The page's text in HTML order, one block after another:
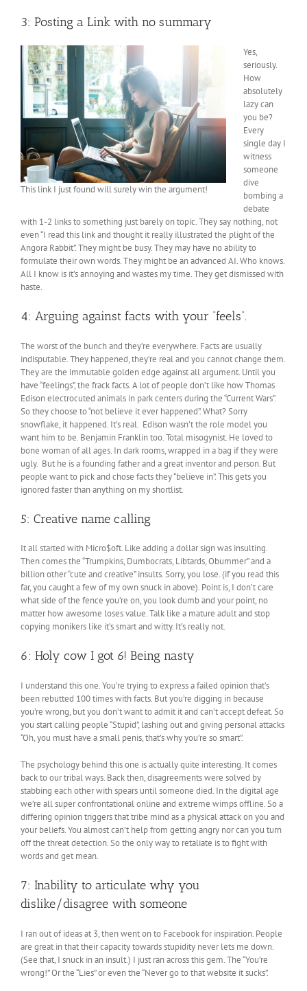
3: Posting a Link with no summary
This link I just found will surely win the argument!
Yes,
seriously.
How
absolutely
lazy can
you be?
Every
single day I
witness
someone
dive
bombing a
debate
with 1-2 links to something just barely on topic. They say nothing, not
even “I read this link and thought it really illustrated the plight of the
Angora Rabbit”. They might be busy. They may have no ability to
formulate their own words. They might be an advanced AI. Who knows.
All I know is it’s annoying and wastes my time. They get dismissed with
haste.
4: Arguing against facts with your “feels”.
The worst of the bunch and they’re everywhere. Facts are usually
indisputable. They happened, they’re real and you cannot change them.
They are the immutable golden edge against all argument. Until you
have “feelings”, the frack facts. A lot of people don’t like how Thomas
Edison electrocuted animals in park centers during the “Current Wars”.
So they choose to “not believe it ever happened”. What? Sorry
snowflake, it happened. It’s real. Edison wasn’t the role model you
want him to be. Benjamin Franklin too. Total misogynist. He loved to
bone woman of all ages. In dark rooms, wrapped in a bag if they were
ugly. But he is a founding father and a great inventor and person. But
people want to pick and chose facts they “believe in”. This gets you
ignored faster than anything on my shortlist.
5: Creative name calling
It all started with Micro$oft. Like adding a dollar sign was insulting.
Then comes the “Trumpkins, Dumbocrats, Libtards, Obummer” and a
billion other “cute and creative” insults. Sorry, you lose. (if you read this
far, you caught a few of my own snuck in above). Point is, I don’t care
what side of the fence you’re on, you look dumb and your point, no
matter how awesome loses value. Talk like a mature adult and stop
copying monikers like it’s smart and witty. It’s really not.
6: Holy cow I got 6! Being nasty
I understand this one. You’re trying to express a failed opinion that’s
been rebutted 100 times with facts. But you’re digging in because
you’re wrong, but you don’t want to admit it and can’t accept defeat. So
you start calling people “Stupid”, lashing out and giving personal attacks
“Oh, you must have a small penis, that’s why you’re so smart”.
The psychology behind this one is actually quite interesting. It comes
back to our tribal ways. Back then, disagreements were solved by
stabbing each other with spears until someone died. In the digital age
we’re all super confrontational online and extreme wimps offline. So a
differing opinion triggers that tribe mind as a physical attack on you and
your beliefs. You almost can’t help from getting angry nor can you turn
off the threat detection. So the only way to retaliate is to fight with
words and get mean.
7: Inability to articulate why you
dislike/disagree with someone
I ran out of ideas at 3, then went on to Facebook for inspiration. People
are great in that their capacity towards stupidity never lets me down.
(See that, I snuck in an insult.) I just ran across this gem. The “You’re
wrong!” Or the “Lies” or even the “Never go to that website it sucks”.